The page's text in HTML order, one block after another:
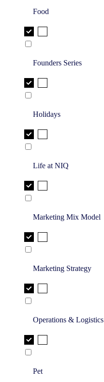
Food
Founders Series
Holidays
Life at NIQ
Marketing Mix Model
Marketing Strategy
Operations & Logistics
Pet